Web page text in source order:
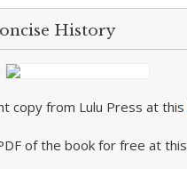
History
copy from Lulu Press at this
of the book for free at this